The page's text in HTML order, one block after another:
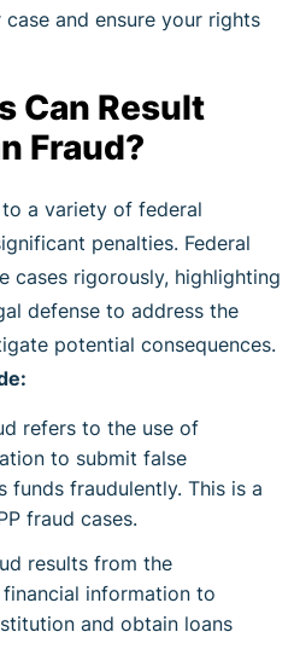
and ensure your rights
Can Result
Fraud?
a variety of federal
penalties. Federal
cases rigorously, highlighting
defense to address the
potential consequences.
refers to the use of
to submit false
funds fraudulently. This is a
fraud cases.
results from the
information to
and obtain loans